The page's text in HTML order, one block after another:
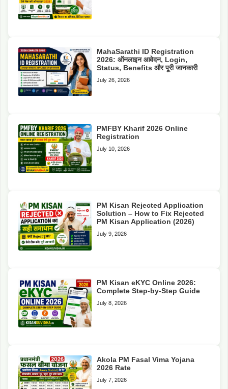
MahaSarathi ID Registration
2026: ऑनलाइन आवेदन, Login,
Status, Benefits और पूरी जानकारी
July 26, 2026
PMFBY Kharif 2026 Online
Registration
July 10, 2026
PM Kisan Rejected Application
Solution – How to Fix Rejected
PM Kisan Application (2026)
July 9, 2026
PM Kisan eKYC Online 2026:
Complete Step-by-Step Guide
July 8, 2026
Akola PM Fasal Vima Yojana
2026 Rate
July 7, 2026